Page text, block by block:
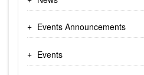
Events Announcements
Events